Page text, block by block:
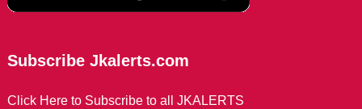
Subscribe Jkalerts.com
Click Here to Subscribe to all JKALERTS